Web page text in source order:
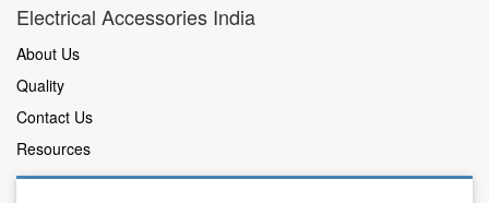
Electrical Accessories India
About Us
Quality
Contact Us
Resources